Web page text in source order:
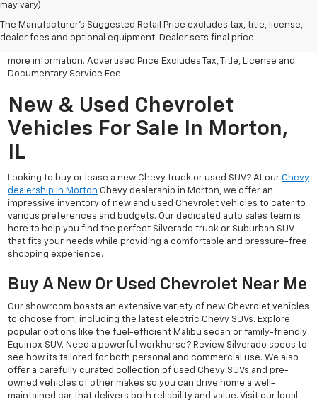
may vary)
The Manufacturer's Suggested Retail Price excludes tax, title, license,
dealer fees and optional equipment. Dealer sets final price.
All Vehicles Advertised price includes all dealer discounts and
factory incentives that may be applicable to many customers.
Advertised price excludes tax, license, title and documentary
more information. Advertised Price Excludes Tax, Title, License and
Documentary Service Fee.
New & Used Chevrolet
Vehicles For Sale In Morton,
IL
Looking to buy or lease a new Chevy truck or used SUV? At our Chevy
dealership in Morton Chevy dealership in Morton, we offer an
impressive inventory of new and used Chevrolet vehicles to cater to
various preferences and budgets. Our dedicated auto sales team is
here to help you find the perfect Silverado truck or Suburban SUV
that fits your needs while providing a comfortable and pressure-free
shopping experience.
Buy A New Or Used Chevrolet Near Me
Our showroom boasts an extensive variety of new Chevrolet vehicles
to choose from, including the latest electric Chevy SUVs. Explore
popular options like the fuel-efficient Malibu sedan or family-friendly
Equinox SUV. Need a powerful workhorse? Review Silverado specs to
see how its tailored for both personal and commercial use. We also
offer a carefully curated collection of used Chevy SUVs and pre-
owned vehicles of other makes so you can drive home a well-
maintained car that delivers both reliability and value. Visit our local